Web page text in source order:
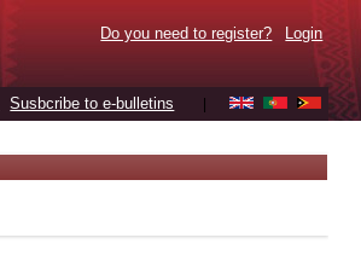
Do you need to register? Login
Susbcribe to e-bulletins